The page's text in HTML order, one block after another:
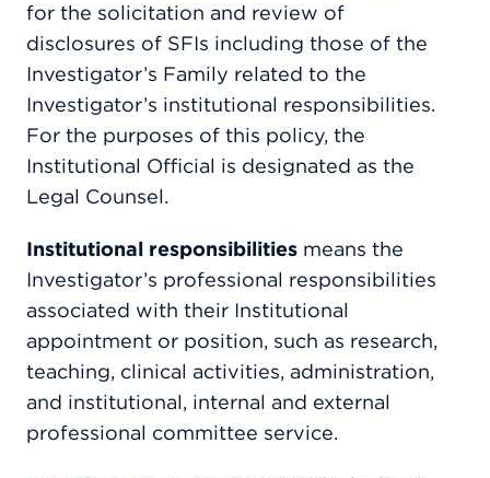
for the solicitation and review of
disclosures of SFIs including those of the
Investigator’s Family related to the
Investigator’s institutional responsibilities.
For the purposes of this policy, the
Institutional Official is designated as the
Legal Counsel.
Institutional responsibilities means the
Investigator’s professional responsibilities
associated with their Institutional
appointment or position, such as research,
teaching, clinical activities, administration,
and institutional, internal and external
professional committee service.